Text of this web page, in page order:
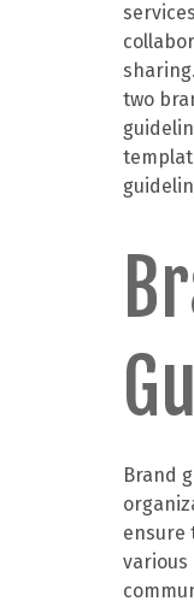
two
Brand
ensure